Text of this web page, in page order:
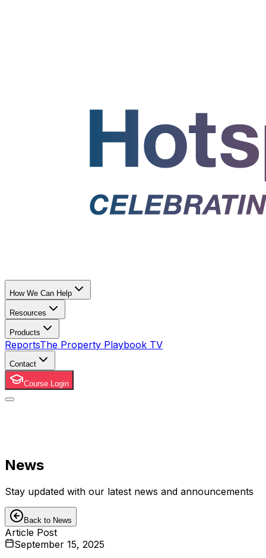
How We Can Help
Resources
Products
ReportsThe Property Playbook TV
Contact
Course Login
News
Stay updated with our latest news and announcements
Back to News
Article Post
September 15, 2025